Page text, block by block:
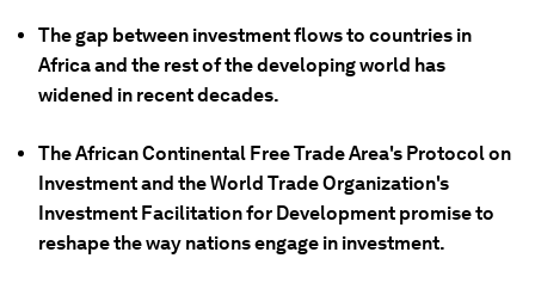
The gap between investment flows to countries in
Africa and the rest of the developing world has
widened in recent decades.
The African Continental Free Trade Area's Protocol on
Investment and the World Trade Organization's
Investment Facilitation for Development promise to
reshape the way nations engage in investment.